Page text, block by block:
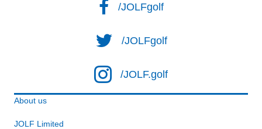
/JOLFgolf
/JOLFgolf
/JOLF.golf
About us
JOLF Limited